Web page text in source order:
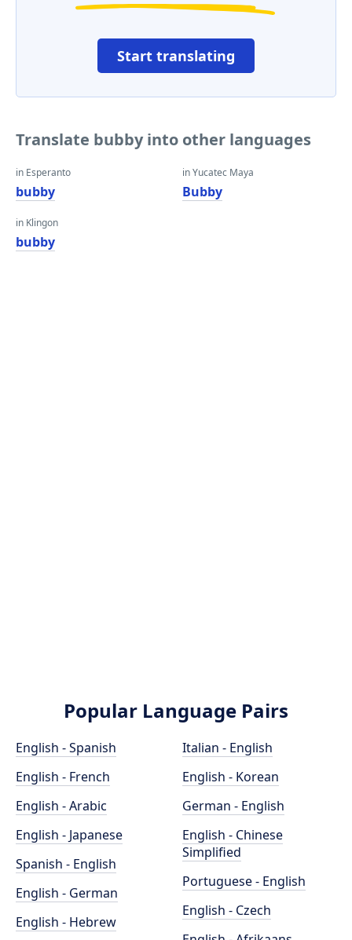
Start translating
Translate bubby into other languages
in Esperanto
bubby
in Klingon
bubby
in Yucatec Maya
Bubby
Popular Language Pairs
English - Spanish
English - French
English - Arabic
English - Japanese
Spanish - English
English - German
English - Hebrew
Italian - English
English - Korean
German - English
English - Chinese
Simplified
Portuguese - English
English - Czech